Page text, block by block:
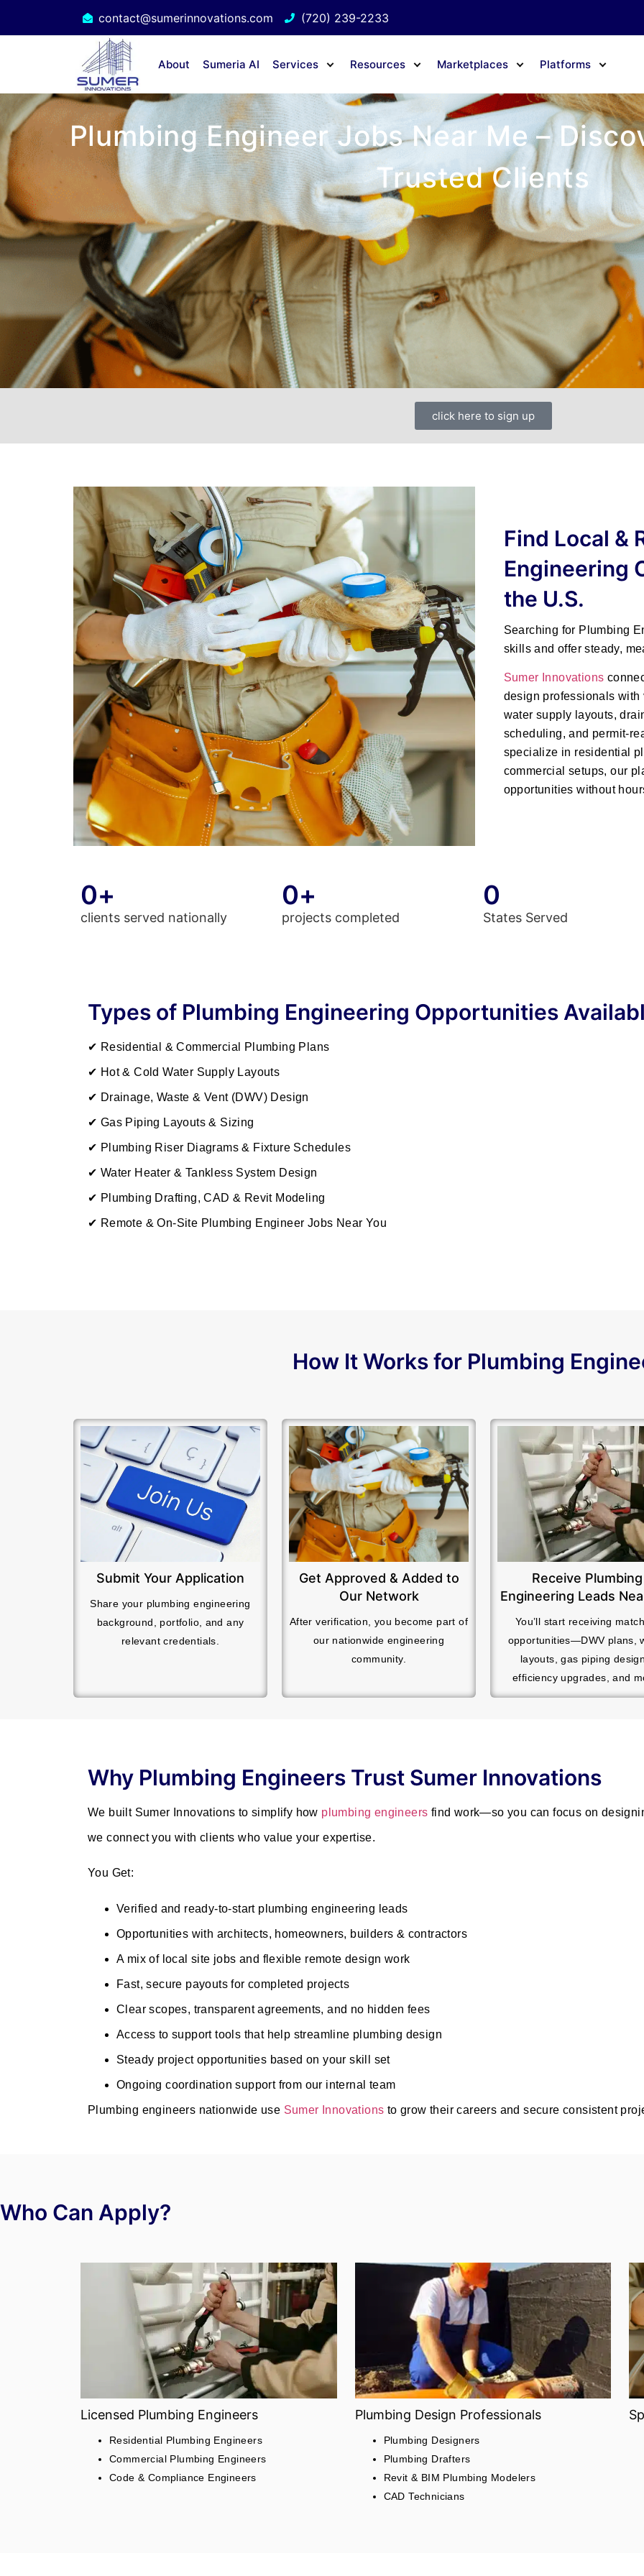
contact@sumerinnovations.com (720) 239-2233
About Sumeria AI Services Resources Marketplaces Platforms
Plumbing Engineer Jobs Near Me –
Trusted Clients
click here to sign up
Find Local &
Engineering
the U.S.
Searching for Plumbing
skills and offer steady,
Sumer Innovations
design professionals
water supply layouts,
scheduling, and permit-
specialize in residential
commercial setups, our
opportunities without
clients served nationally
0+
projects completed
0+
States Served
0
Types of Plumbing Engineering Opportunities
✔ Residential & Commercial Plumbing Plans
✔ Hot & Cold Water Supply Layouts
✔ Drainage, Waste & Vent (DWV) Design
✔ Gas Piping Layouts & Sizing
✔ Plumbing Riser Diagrams & Fixture Schedules
✔ Water Heater & Tankless System Design
✔ Plumbing Drafting, CAD & Revit Modeling
✔ Remote & On-Site Plumbing Engineer Jobs Near You
How It Works for Plumbing
Submit Your Application
Share your plumbing engineering
background, portfolio, and any
relevant credentials.
Get Approved & Added to
Our Network
After verification, you become part of
our nationwide engineering
community.
Receive Plumbing
Engineering Leads
You’ll start receiving
opportunities—DWV plans,
layouts, gas piping
efficiency upgrades, and
Why Plumbing Engineers Trust Sumer Innovations
We built Sumer Innovations to simplify how plumbing engineers find work—so you can focus on
we connect you with clients who value your expertise.
You Get:
Verified and ready-to-start plumbing engineering leads
Opportunities with architects, homeowners, builders & contractors
A mix of local site jobs and flexible remote design work
Fast, secure payouts for completed projects
Clear scopes, transparent agreements, and no hidden fees
Access to support tools that help streamline plumbing design
Steady project opportunities based on your skill set
Ongoing coordination support from our internal team
Plumbing engineers nationwide use Sumer Innovations to grow their careers and secure consistent
Who Can Apply?
Licensed Plumbing Engineers
Residential Plumbing Engineers
Commercial Plumbing Engineers
Code & Compliance Engineers
Plumbing Design Professionals
Plumbing Designers
Plumbing Drafters
Revit & BIM Plumbing Modelers
CAD Technicians